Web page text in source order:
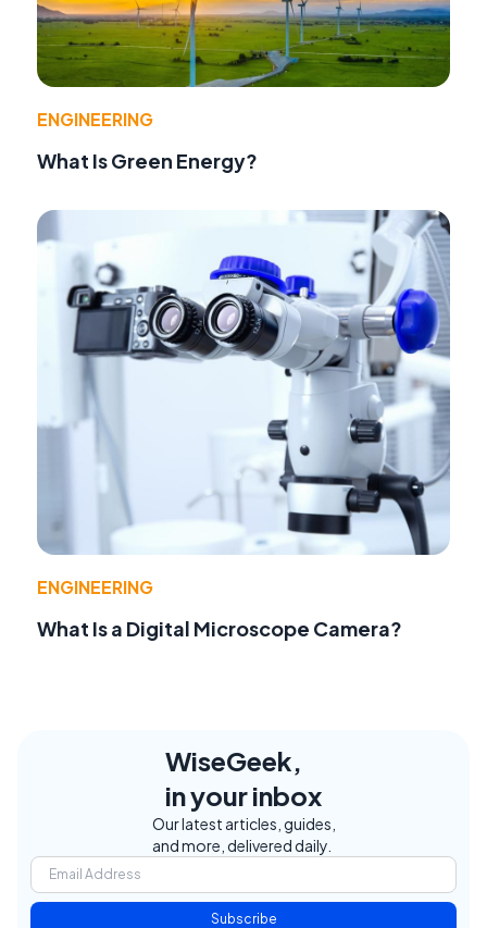
ENGINEERING
What Is Green Energy?
ENGINEERING
What Is a Digital Microscope Camera?
WiseGeek,
in your inbox
Our latest articles, guides,
and more, delivered daily.
Subscribe